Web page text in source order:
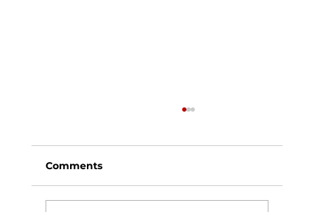
Comments